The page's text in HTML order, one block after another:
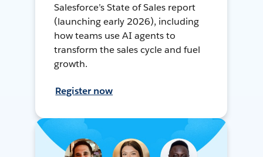
Salesforce’s State of Sales report
(launching early 2026), including
how teams use AI agents to
transform the sales cycle and fuel
growth.
Register now